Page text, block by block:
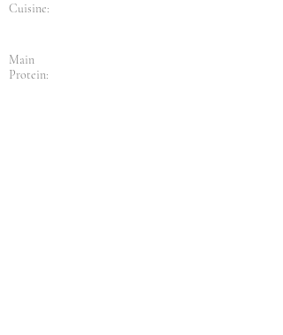
Cuisine:
Main
Protein: